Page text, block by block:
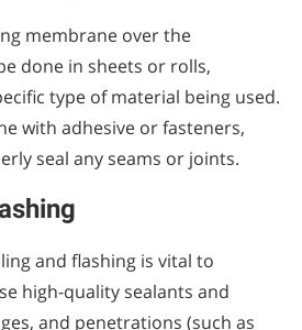
membrane over the
done in sheets or rolls,
type of material being used.
with adhesive or fasteners,
seal any seams or joints.
and flashing is vital to
high-quality sealants and
and penetrations (such as